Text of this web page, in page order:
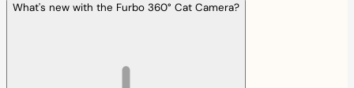
What's new with the Furbo 360° Cat Camera?